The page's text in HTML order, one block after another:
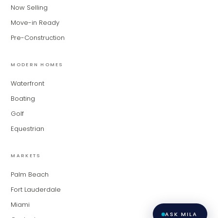
Now Selling
Move-in Ready
Pre-Construction
MODERN HOMES
Waterfront
Boating
Golf
Equestrian
MARKETS
Palm Beach
Fort Lauderdale
Miami
ASK MILA
narrowing down your home hunt, or
matching you with the right agent
of expertise. What brings you to the site